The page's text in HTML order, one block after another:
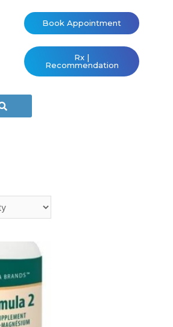
Book Appointment
Rx |
Recommendation